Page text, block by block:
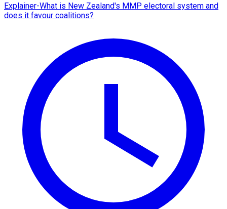
Explainer-What is New Zealand's MMP electoral system and
does it favour coalitions?